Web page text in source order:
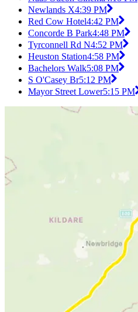
Newlands X4:39 PM
Red Cow Hotel4:42 PM
Concorde B Park4:48 PM
Tyrconnell Rd N4:52 PM
Heuston Station4:58 PM
Bachelors Walk5:08 PM
S O'Casey Br5:12 PM
Mayor Street Lower5:15 PM